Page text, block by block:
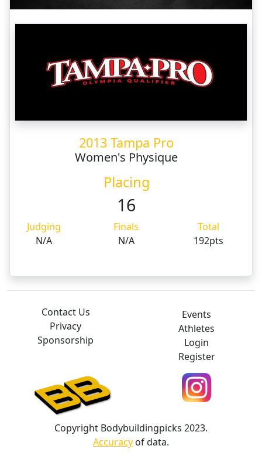
2013 Tampa Pro
Women's Physique
Placing
16
Judging Finals
Total
N/A
N/A 192pts
Contact Us
Privacy
Sponsorship
Events
Athletes
Login
Register
Copyright Bodybuildingpicks 2023.
Accuracy of data.